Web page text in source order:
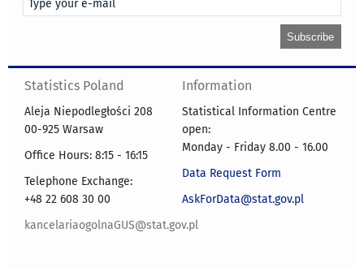
Statistics Poland
Aleja Niepodległości 208
00-925 Warsaw
Office Hours: 8:15 - 16:15
Telephone Exchange:
+48 22 608 30 00
kancelariaogolnaGUS@stat.gov.pl
Information
Statistical Information Centre
open:
Monday - Friday 8.00 - 16.00
Data Request Form
AskForData@stat.gov.pl